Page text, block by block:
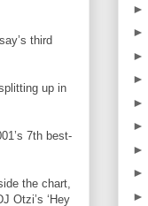
third
up in
7th best-
the chart,
Otzi’s ‘Hey
►
►
►
►
►
►
►
►
►